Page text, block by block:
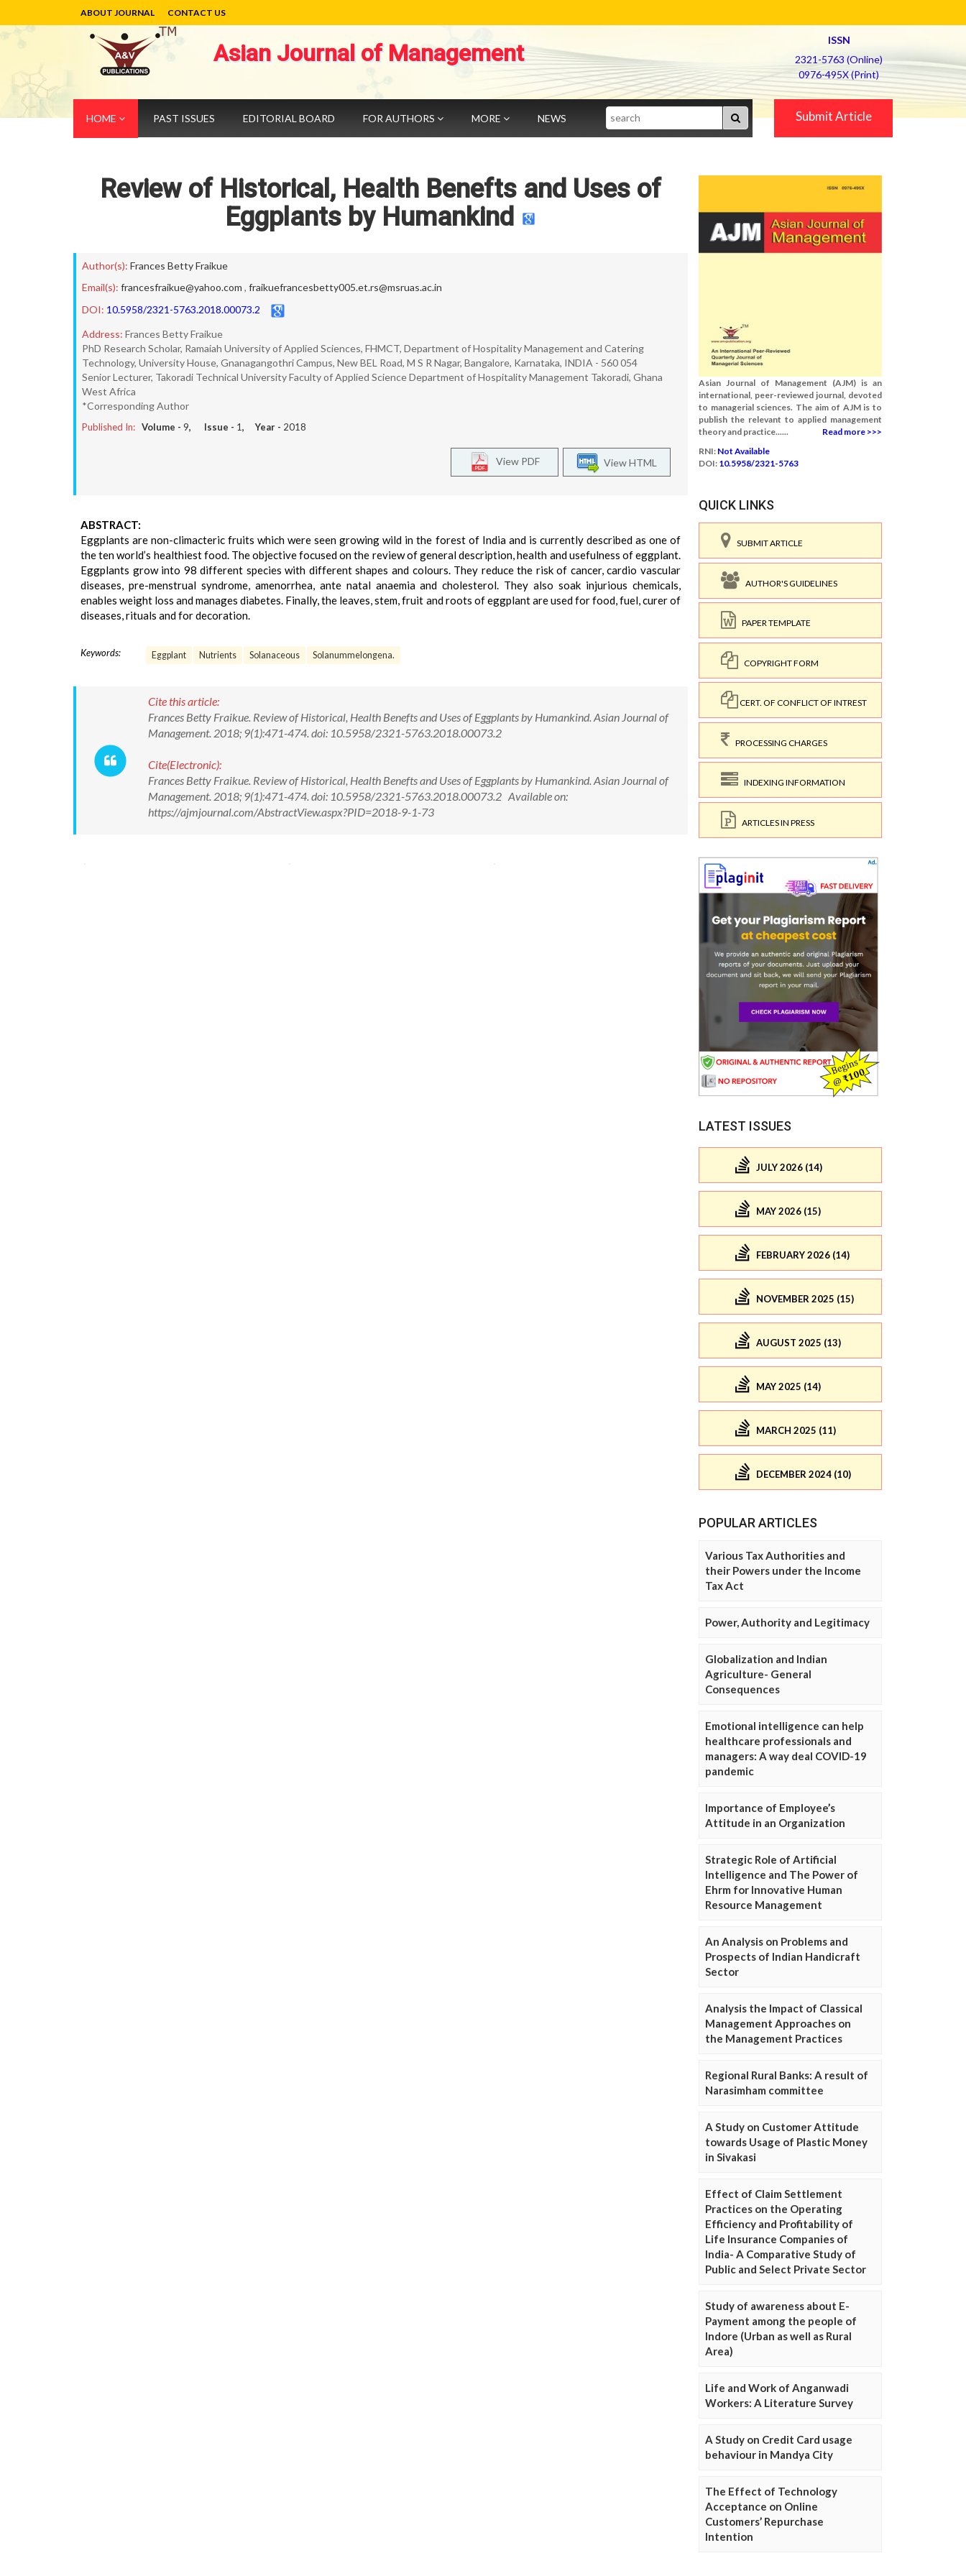
ABOUT JOURNAL CONTACT US
Asian Journal of Management
ISSN
2321-5763 (Online)
0976-495X (Print)
HOME PAST ISSUES EDITORIAL BOARD FOR AUTHORS MORE NEWS Search Submit Article
Review of Historical, Health Benefts and Uses of
Eggplants by Humankind
Author(s): Frances Betty Fraikue
Email(s): francesfraikue@yahoo.com , fraikuefrancesbetty005.et.rs@msruas.ac.in
DOI: 10.5958/2321-5763.2018.00073.2
Address: Frances Betty Fraikue
PhD Research Scholar, Ramaiah University of Applied Sciences, FHMCT, Department of Hospitality Management and Catering
Technology, University House, Gnanagangothri Campus, New BEL Road, M S R Nagar, Bangalore, Karnataka, INDIA - 560 054
Senior Lecturer, Takoradi Technical University Faculty of Applied Science Department of Hospitality Management Takoradi, Ghana
West Africa
*Corresponding Author
Published In: Volume - 9, Issue - 1, Year - 2018
View HTML
View PDF
ABSTRACT:
Eggplants are non-climacteric fruits which were seen growing wild in the forest of India and is currently described as one of
the ten world’s healthiest food. The objective focused on the review of general description, health and usefulness of eggplant.
Eggplants grow into 98 different species with different shapes and colours. They reduce the risk of cancer, cardio vascular
diseases, pre-menstrual syndrome, amenorrhea, ante natal anaemia and cholesterol. They also soak injurious chemicals,
enables weight loss and manages diabetes. Finally, the leaves, stem, fruit and roots of eggplant are used for food, fuel, curer of
diseases, rituals and for decoration.
Keywords: Eggplant Nutrients Solanaceous Solanummelongena.
Cite this article:
Frances Betty Fraikue. Review of Historical, Health Benefts and Uses of Eggplants by Humankind. Asian Journal of
Management. 2018; 9(1):471-474. doi: 10.5958/2321-5763.2018.00073.2
Cite(Electronic):
Frances Betty Fraikue. Review of Historical, Health Benefts and Uses of Eggplants by Humankind. Asian Journal of
Management. 2018; 9(1):471-474. doi: 10.5958/2321-5763.2018.00073.2 Available on:
https://ajmjournal.com/AbstractView.aspx?PID=2018-9-1-73
Asian Journal of Management (AJM) is an
international, peer-reviewed journal, devoted
to managerial sciences. The aim of AJM is to
publish the relevant to applied management
theory and practice......
Read more >>>
RNI: Not Available
DOI: 10.5958/2321-5763
QUICK LINKS
SUBMIT ARTICLE
AUTHOR'S GUIDELINES
PAPER TEMPLATE
COPYRIGHT FORM
CERT. OF CONFLICT OF INTREST
PROCESSING CHARGES
INDEXING INFORMATION
ARTICLES IN PRESS
LATEST ISSUES
JULY 2026 (14)
MAY 2026 (15)
FEBRUARY 2026 (14)
NOVEMBER 2025 (15)
AUGUST 2025 (13)
MAY 2025 (14)
MARCH 2025 (11)
DECEMBER 2024 (10)
POPULAR ARTICLES
Various Tax Authorities and
their Powers under the Income
Tax Act
Power, Authority and Legitimacy
Globalization and Indian
Agriculture- General
Consequences
Emotional intelligence can help
healthcare professionals and
managers: A way deal COVID-19
pandemic
Importance of Employee’s
Attitude in an Organization
Strategic Role of Artificial
Intelligence and The Power of
Ehrm for Innovative Human
Resource Management
An Analysis on Problems and
Prospects of Indian Handicraft
Sector
Analysis the Impact of Classical
Management Approaches on
the Management Practices
Regional Rural Banks: A result of
Narasimham committee
A Study on Customer Attitude
towards Usage of Plastic Money
in Sivakasi
Effect of Claim Settlement
Practices on the Operating
Efficiency and Profitability of
Life Insurance Companies of
India- A Comparative Study of
Public and Select Private Sector
Study of awareness about E-
Payment among the people of
Indore (Urban as well as Rural
Area)
Life and Work of Anganwadi
Workers: A Literature Survey
A Study on Credit Card usage
behaviour in Mandya City
The Effect of Technology
Acceptance on Online
Customers’ Repurchase
Intention